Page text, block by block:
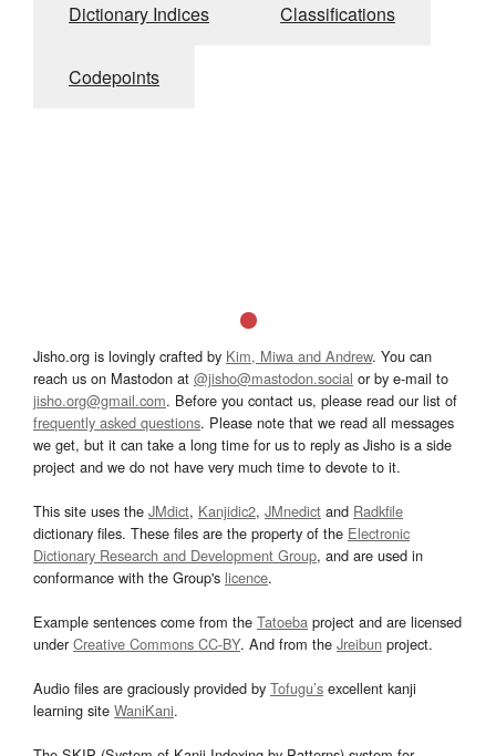
Dictionary Indices Classifications
Codepoints
Jisho.org is lovingly crafted by Kim, Miwa and Andrew. You can
reach us on Mastodon at @jisho@mastodon.social or by e-mail to
jisho.org@gmail.com. Before you contact us, please read our list of
frequently asked questions. Please note that we read all messages
we get, but it can take a long time for us to reply as Jisho is a side
project and we do not have very much time to devote to it.
This site uses the JMdict, Kanjidic2, JMnedict and Radkfile
dictionary files. These files are the property of the Electronic
Dictionary Research and Development Group, and are used in
conformance with the Group's licence.
Example sentences come from the Tatoeba project and are licensed
underCreative Commons CC-BY. And from the Jreibun project.
Audio files are graciously provided by Tofugu’s excellent kanji
learning site WaniKani.